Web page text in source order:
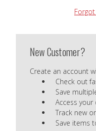
New Customer?
Create an account
Check out
Save
Access
Track new
Save items